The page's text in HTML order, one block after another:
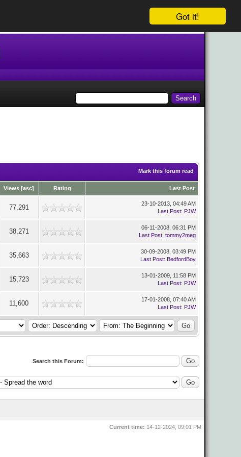
Got it!
Mark this forum read
Views [asc] Rating Last Post
77,291
23-10-2013, 04:49 AM
Last Post: PJW
38,271
06-11-2008, 06:31 PM
Last Post: tommy2meg
35,663
30-09-2008, 03:49 PM
Last Post: BedfordBoy
15,723
13-01-2009, 11:58 PM
Last Post: PJW
11,600
17-01-2008, 07:40 AM
Last Post: PJW
Search this Forum:
Current time: 14-12-2024, 09:01 PM